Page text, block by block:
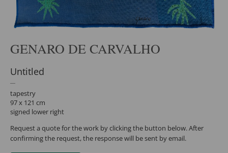
GENARO DE CARVALHO
Untitled
tapestry
97 x 121 cm
signed lower right
Request a quote for the work by clicking the button below. After
confirming the request, the response will be sent by email.